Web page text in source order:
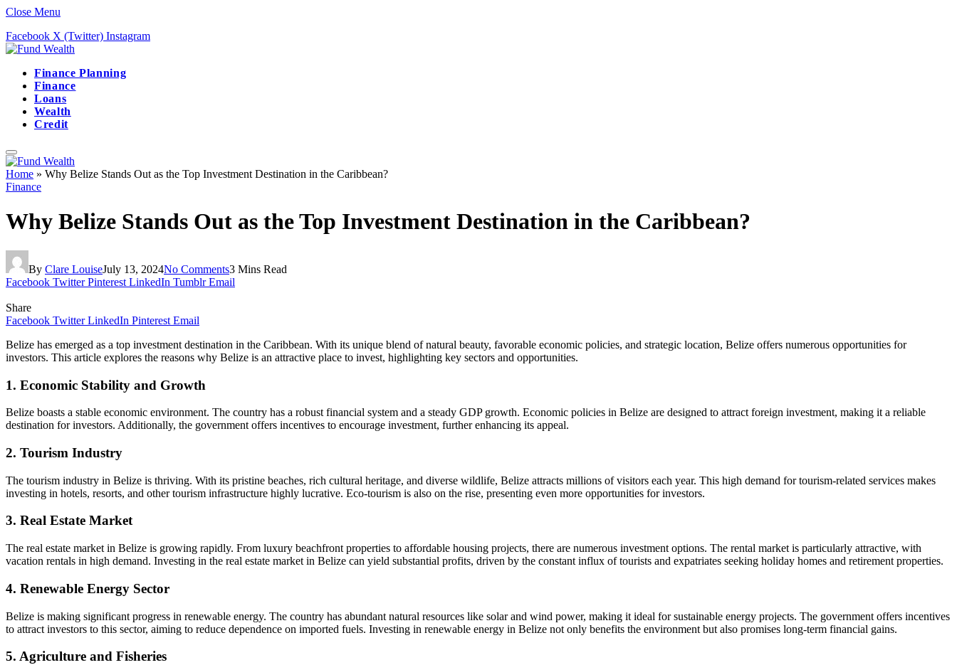
Close Menu
Facebook X (Twitter) Instagram
Finance Planning
Finance
Loans
Wealth
Credit
Home » Why Belize Stands Out as the Top Investment Destination in the Caribbean?
Finance
Why Belize Stands Out as the Top Investment Destination in the Caribbean?
By Clare LouiseJuly 13, 2024No Comments3 Mins Read
Facebook Twitter Pinterest LinkedIn Tumblr Email
Share
Facebook Twitter LinkedIn Pinterest Email
Belize has emerged as a top investment destination in the Caribbean. With its unique blend of natural beauty, favorable economic policies, and strategic location, Belize offers numerous opportunities for
investors. This article explores the reasons why Belize is an attractive place to invest, highlighting key sectors and opportunities.
1. Economic Stability and Growth
Belize boasts a stable economic environment. The country has a robust financial system and a steady GDP growth. Economic policies in Belize are designed to attract foreign investment, making it a reliable
destination for investors. Additionally, the government offers incentives to encourage investment, further enhancing its appeal.
2. Tourism Industry
The tourism industry in Belize is thriving. With its pristine beaches, rich cultural heritage, and diverse wildlife, Belize attracts millions of visitors each year. This high demand for tourism-related services makes
investing in hotels, resorts, and other tourism infrastructure highly lucrative. Eco-tourism is also on the rise, presenting even more opportunities for investors.
3. Real Estate Market
The real estate market in Belize is growing rapidly. From luxury beachfront properties to affordable housing projects, there are numerous investment options. The rental market is particularly attractive, with
vacation rentals in high demand. Investing in the real estate market in Belize can yield substantial profits, driven by the constant influx of tourists and expatriates seeking holiday homes and retirement properties.
4. Renewable Energy Sector
Belize is making significant progress in renewable energy. The country has abundant natural resources like solar and wind power, making it ideal for sustainable energy projects. The government offers incentives
to attract investors to this sector, aiming to reduce dependence on imported fuels. Investing in renewable energy in Belize not only benefits the environment but also promises long-term financial gains.
5. Agriculture and Fisheries